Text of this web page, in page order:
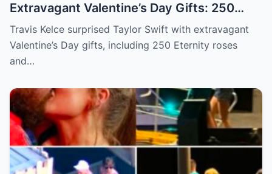
Extravagant Valentine’s Day Gifts: 250
Eternity Roses and a $3,100 Rose
Sculpture.
Travis Kelce surprised Taylor Swift with extravagant
Valentine’s Day gifts, including 250 Eternity roses
and…